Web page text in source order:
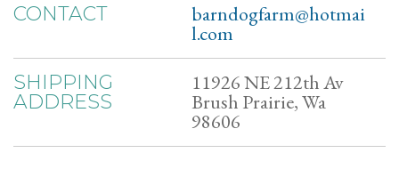
CONTACT barndogfarm@hotmai
l.com
SHIPPING
ADDRESS
11926 NE 212th Av
Brush Prairie, Wa
98606